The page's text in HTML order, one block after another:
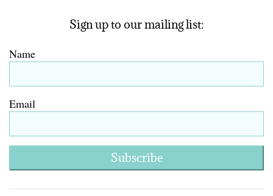
Sign up to our mailing list:
Name
Email
Subscribe